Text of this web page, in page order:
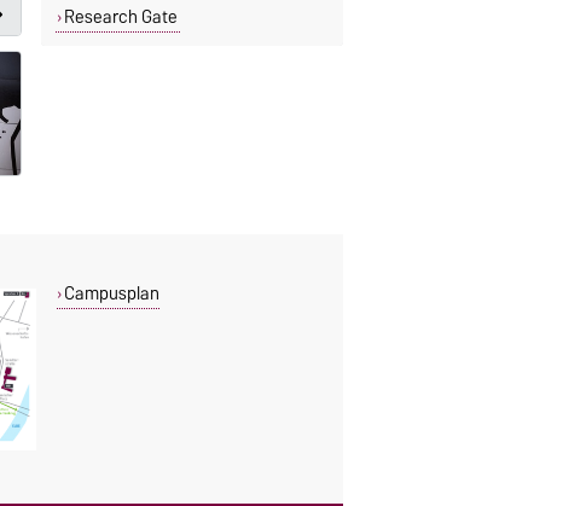
Research Gate
Campusplan